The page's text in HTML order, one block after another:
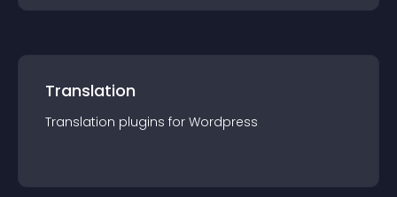
Translation
Translation plugins for Wordpress